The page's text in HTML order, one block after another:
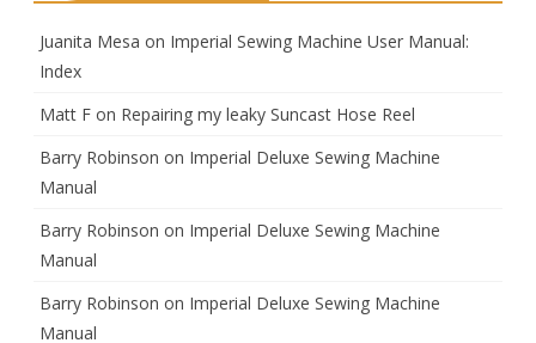
Juanita Mesa on Imperial Sewing Machine User Manual:
Index
Matt F on Repairing my leaky Suncast Hose Reel
Barry Robinson on Imperial Deluxe Sewing Machine
Manual
Barry Robinson on Imperial Deluxe Sewing Machine
Manual
Barry Robinson on Imperial Deluxe Sewing Machine
Manual